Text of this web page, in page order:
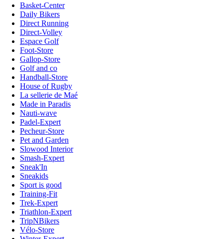
Basket-Center
Daily Bikers
Direct Running
Direct-Volley
Espace Golf
Foot-Store
Gallop-Store
Golf and co
Handball-Store
House of Rugby
La sellerie de Maé
Made in Paradis
Nauti-wave
Padel-Expert
Pecheur-Store
Pet and Garden
Slowood Interior
Smash-Expert
Sneak'In
Sneakids
Sport is good
Training-Fit
Trek-Expert
Triathlon-Expert
TripNBikers
Vélo-Store